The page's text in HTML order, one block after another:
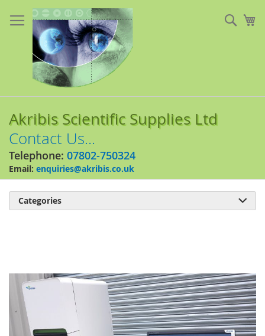
to
Content
Akribis Scientific Supplies Ltd
Contact Us...
Telephone: 07802-750324
Email: enquiries@akribis.co.uk
end
images
gallery
Categories 